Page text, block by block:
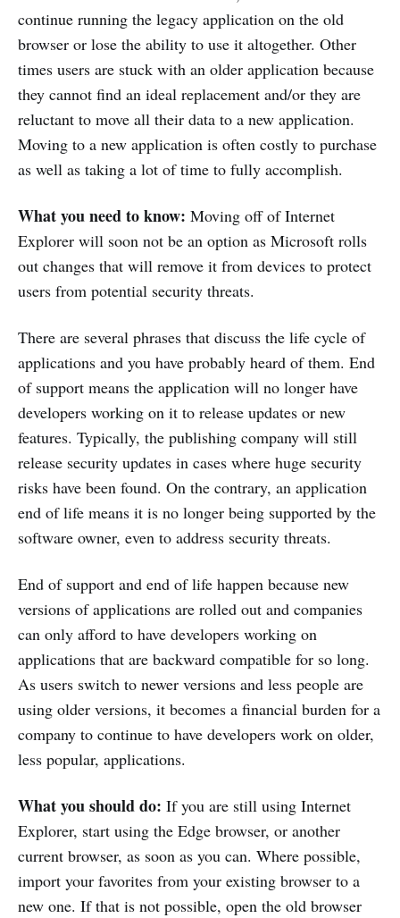
continue running the legacy application on the old
browser or lose the ability to use it altogether. Other
times users are stuck with an older application because
they cannot find an ideal replacement and/or they are
reluctant to move all their data to a new application.
Moving to a new application is often costly to purchase
as well as taking a lot of time to fully accomplish.
What you need to know: Moving off of Internet
Explorer will soon not be an option as Microsoft rolls
out changes that will remove it from devices to protect
users from potential security threats.
There are several phrases that discuss the life cycle of
applications and you have probably heard of them. End
of support means the application will no longer have
developers working on it to release updates or new
features. Typically, the publishing company will still
release security updates in cases where huge security
risks have been found. On the contrary, an application
end of life means it is no longer being supported by the
software owner, even to address security threats.
End of support and end of life happen because new
versions of applications are rolled out and companies
can only afford to have developers working on
applications that are backward compatible for so long.
As users switch to newer versions and less people are
using older versions, it becomes a financial burden for a
company to continue to have developers work on older,
less popular, applications.
What you should do: If you are still using Internet
Explorer, start using the Edge browser, or another
current browser, as soon as you can. Where possible,
import your favorites from your existing browser to a
new one. If that is not possible, open the old browser